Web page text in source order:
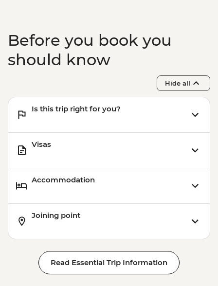
Before you book you
should know
Hide all
Is this trip right for you?
Visas
Accommodation
Joining point
Read Essential Trip Information